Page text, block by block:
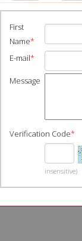
First
Name*
E-mail*
Message
Verification Code*
insensitive)